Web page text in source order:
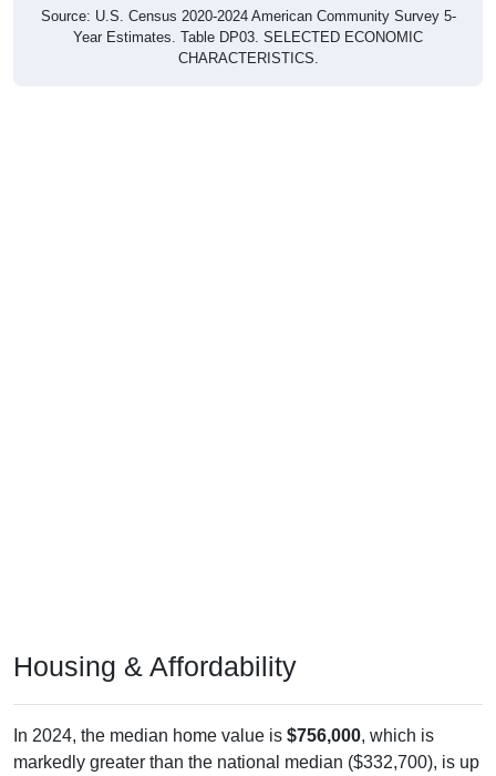
Source: U.S. Census 2020-2024 American Community Survey 5-
Year Estimates. Table DP03. SELECTED ECONOMIC
CHARACTERISTICS.
Housing & Affordability
In 2024, the median home value is $756,000, which is
markedly greater than the national median ($332,700), is up